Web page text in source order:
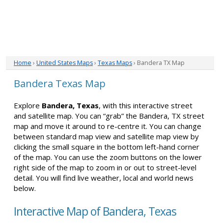
Home › United States Maps› Texas Maps› Bandera TX Map
Bandera Texas Map
Explore Bandera, Texas, with this interactive street
and satellite map. You can “grab” the Bandera, TX street
map and move it around to re-centre it. You can change
between standard map view and satellite map view by
clicking the small square in the bottom left-hand corner
of the map. You can use the zoom buttons on the lower
right side of the map to zoom in or out to street-level
detail. You will find live weather, local and world news
below.
Interactive Map of Bandera, Texas